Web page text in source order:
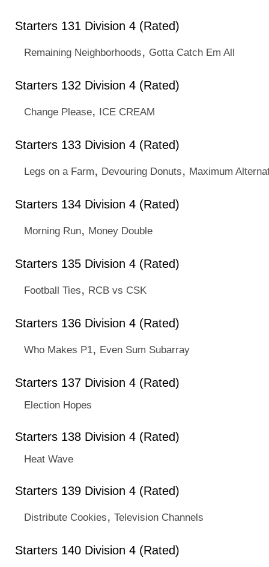
Starters 131 Division 4 (Rated)
Remaining Neighborhoods, Gotta Catch Em All
Starters 132 Division 4 (Rated)
Change Please, ICE CREAM
Starters 133 Division 4 (Rated)
Legs on a Farm, Devouring Donuts, Maximum
Starters 134 Division 4 (Rated)
Morning Run, Money Double
Starters 135 Division 4 (Rated)
Football Ties, RCB vs CSK
Starters 136 Division 4 (Rated)
Who Makes P1, Even Sum Subarray
Starters 137 Division 4 (Rated)
Election Hopes
Starters 138 Division 4 (Rated)
Heat Wave
Starters 139 Division 4 (Rated)
Distribute Cookies, Television Channels
Starters 140 Division 4 (Rated)